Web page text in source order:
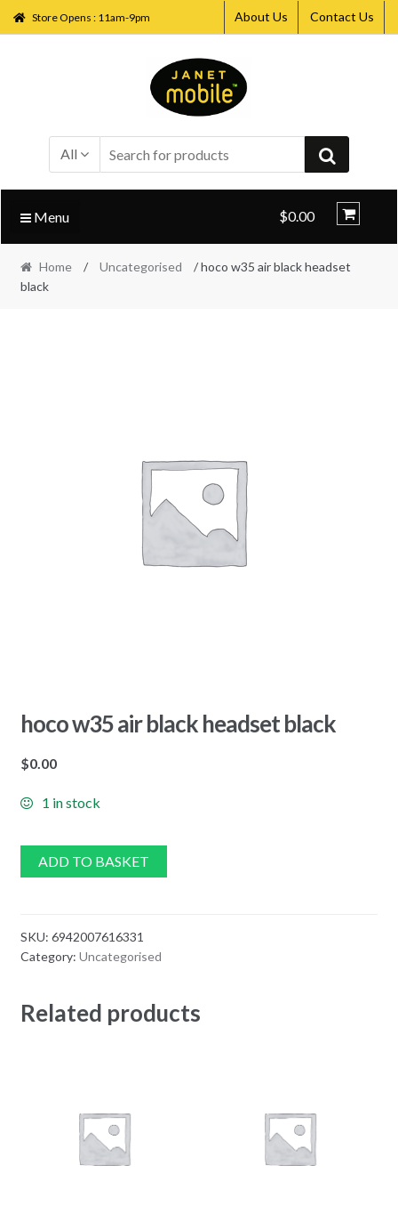
Store Opens : 11am-9pm About Us Contact Us
All
$0.00
Menu
Home / Uncategorised
/ hoco w35 air black headset
black
hoco w35 air black headset black
$0.00
1 in stock
ADD TO BASKET
SKU: 6942007616331
Category: Uncategorised
Related products